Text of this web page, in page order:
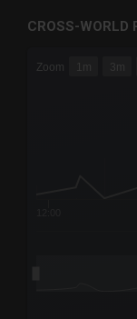
CROSS-WORLD
Combination
Zoom 1m 3m